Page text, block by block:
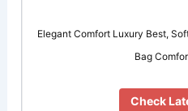
Elegant Comfort Luxury Best,
Bag
Check